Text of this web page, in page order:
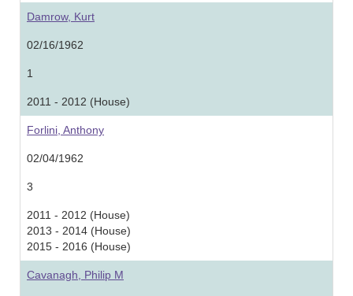
Damrow, Kurt
02/16/1962
1
2011 - 2012 (House)
Forlini, Anthony
02/04/1962
3
2011 - 2012 (House)
2013 - 2014 (House)
2015 - 2016 (House)
Cavanagh, Philip M